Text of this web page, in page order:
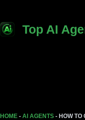
Top AI
HOME - AI AGENTS - HOW TO